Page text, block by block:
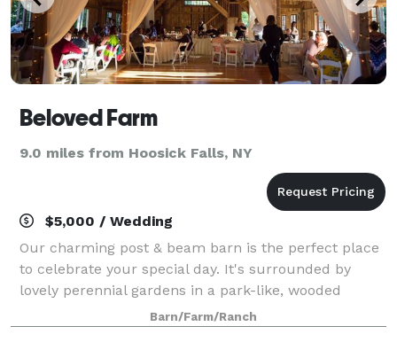
Beloved Farm
9.0 miles from Hoosick Falls, NY
$5,000 / Wedding
Our charming post & beam barn is the perfect place
to celebrate your special day. It's surrounded by
lovely perennial gardens in a park-like, wooded
setting. It's truly a photographer's paradise. The barn
is nestled within our red pine plan
Barn/Farm/Ranch